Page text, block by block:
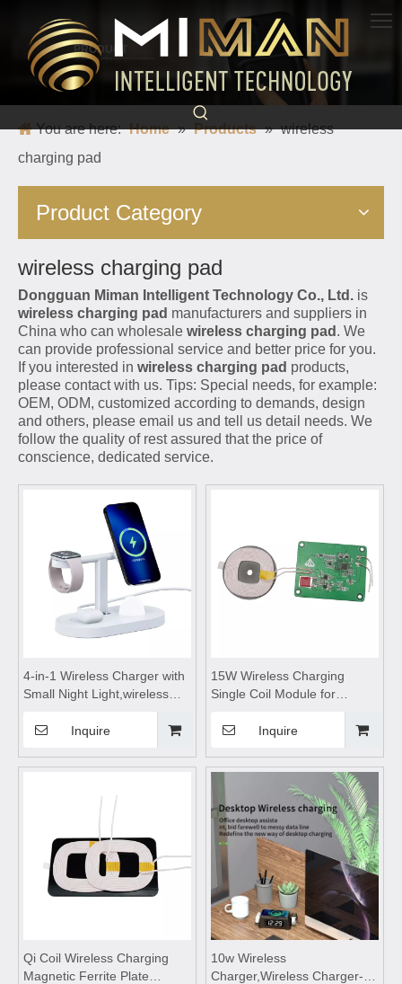
PRODUCT
Born for charging, creating convenience and quickness
You are here: Home » Products » wireless
charging pad
Product Category
wireless charging pad
Dongguan Miman Intelligent Technology Co., Ltd. is
wireless charging pad manufacturers and suppliers in
China who can wholesale wireless charging pad . We
can provide professional service and better price for you.
If you interested in wireless charging pad products,
please contact with us. Tips: Special needs, for example:
OEM, ODM, customized according to demands, design
and others, please email us and tell us detail needs. We
follow the quality of rest assured that the price of
conscience, dedicated service.
4-in-1 Wireless Charger with
Small Night Light,wireless
charging pad,wireless
charging table,for Mobile
Inquire
15W Wireless Charging
Single Coil Module for
charging module,wireless
charging module,Wireless
motherboard,wireless
charging pad
Inquire
Qi Coil Wireless Charging
Magnetic Ferrite Plate
10w Wireless
Charger,Wireless Charger-